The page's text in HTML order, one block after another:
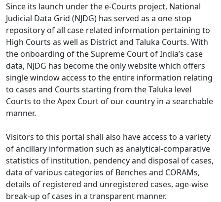
Since its launch under the e-Courts project, National
Judicial Data Grid (NJDG) has served as a one-stop
repository of all case related information pertaining to
High Courts as well as District and Taluka Courts. With
the onboarding of the Supreme Court of India’s case
data, NJDG has become the only website which offers
single window access to the entire information relating
to cases and Courts starting from the Taluka level
Courts to the Apex Court of our country in a searchable
manner.
Visitors to this portal shall also have access to a variety
of ancillary information such as analytical-comparative
statistics of institution, pendency and disposal of cases,
data of various categories of Benches and CORAMs,
details of registered and unregistered cases, age-wise
break-up of cases in a transparent manner.